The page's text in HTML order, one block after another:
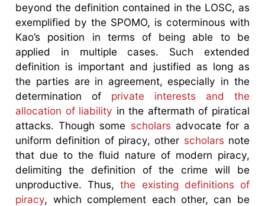
beyond the definition contained in the LOSC, as
exemplified by the SPOMO, is coterminous with
Kao’s position in terms of being able to be
applied in multiple cases. Such extended
definition is important and justified as long as
the parties are in agreement, especially in the
determination of private interests and the
allocation of liability in the aftermath of piratical
attacks. Though some scholars advocate for a
uniform definition of piracy, other scholars note
that due to the fluid nature of modern piracy,
delimiting the definition of the crime will be
unproductive. Thus,the existing definitions of
piracy, which complement each other, can be